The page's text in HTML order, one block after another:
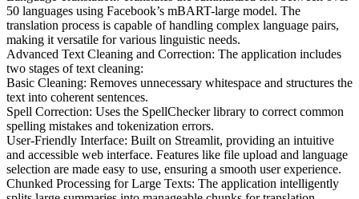
50 languages using Facebook’s mBART-large model. The
translation process is capable of handling complex language pairs,
making it versatile for various linguistic needs.
Advanced Text Cleaning and Correction: The application includes
two stages of text cleaning:
Basic Cleaning: Removes unnecessary whitespace and structures the
text into coherent sentences.
Spell Correction: Uses the SpellChecker library to correct common
spelling mistakes and tokenization errors.
User-Friendly Interface: Built on Streamlit, providing an intuitive
and accessible web interface. Features like file upload and language
selection are made easy to use, ensuring a smooth user experience.
Chunked Processing for Large Texts: The application intelligently